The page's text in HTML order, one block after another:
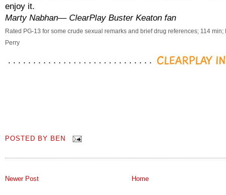
enjoy it.
Marty Nabhan— ClearPlay Buster Keaton fan
Rated PG-13 for some crude sexual remarks and brief drug references; 114 min;
Perry
POSTED BY BEN
Newer Post Home